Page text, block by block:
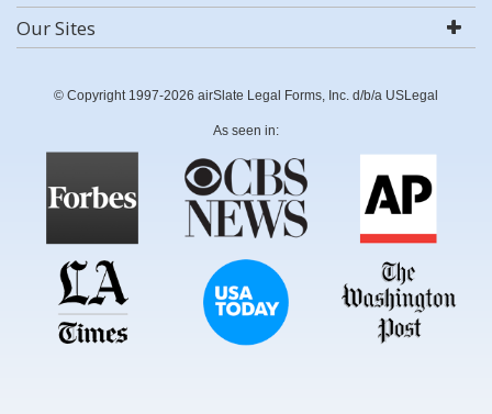
Our Sites
© Copyright 1997-2026 airSlate Legal Forms, Inc. d/b/a USLegal
As seen in: